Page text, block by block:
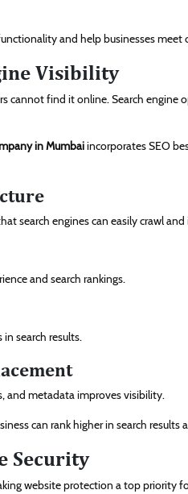
and help businesses meet
Visibility
cannot find it online. Search engine
in Mumbaiincorporates SEO
search engines can easily crawl
and search rankings.
search results.
and metadata improves visibility.
can rank higher in search
Security
website protection a top priority